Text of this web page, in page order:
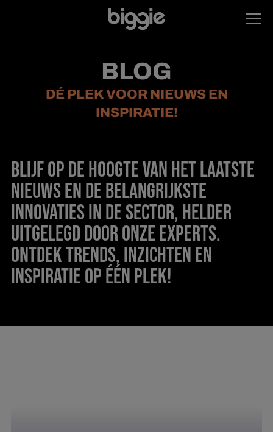
BLOG
DÉ PLEK VOOR NIEUWS EN
INSPIRATIE!
BLIJF OP DE HOOGTE VAN HET LAATSTE
NIEUWS EN DE BELANGRIJKSTE
INNOVATIES IN DE SECTOR, HELDER
UITGELEGD DOOR ONZE EXPERTS.
ONTDEK TRENDS, INZICHTEN EN
INSPIRATIE OP ÉÉN PLEK!